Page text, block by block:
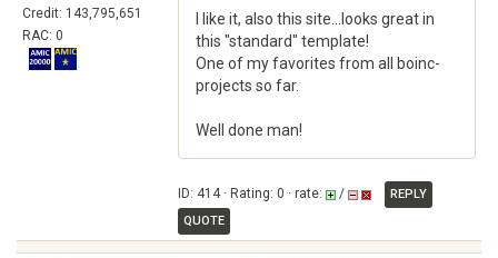
Credit: 143,795,651
RAC: 0
I like it, also this site...looks great in
this "standard" template!
One of my favorites from all boinc-
projects so far.
Well done man!
ID: 414 · Rating: 0 · rate: /
REPLY
QUOTE